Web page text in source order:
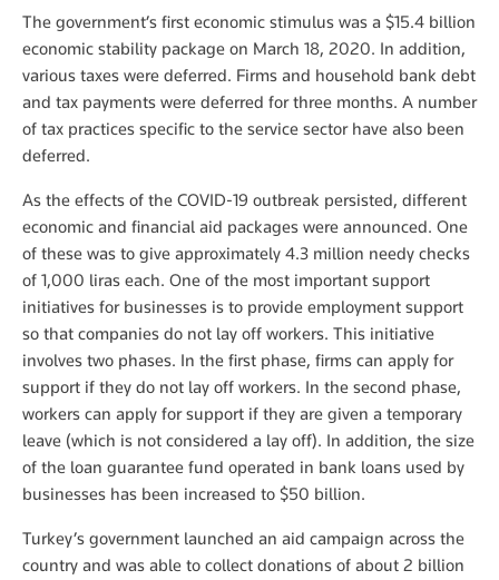
The government’s first economic stimulus was a $15.4 billion
economic stability package on March 18, 2020. In addition,
various taxes were deferred. Firms and household bank debt
and tax payments were deferred for three months. A number
of tax practices specific to the service sector have also been
deferred.
As the effects of the COVID-19 outbreak persisted, different
economic and financial aid packages were announced. One
of these was to give approximately 4.3 million needy checks
of 1,000 liras each. One of the most important support
initiatives for businesses is to provide employment support
so that companies do not lay off workers. This initiative
involves two phases. In the first phase, firms can apply for
support if they do not lay off workers. In the second phase,
workers can apply for support if they are given a temporary
leave (which is not considered a lay off). In addition, the size
of the loan guarantee fund operated in bank loans used by
businesses has been increased to $50 billion.
Turkey’s government launched an aid campaign across the
country and was able to collect donations of about 2 billion